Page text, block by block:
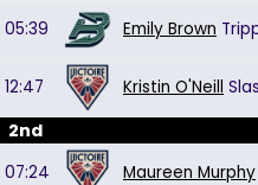
05:39 Emily Brown
12:47 Kristin O'Neill
2nd
07:24 Maureen Murphy